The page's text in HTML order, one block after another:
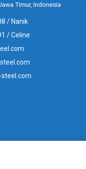
Timur, Indonesia
/ Nanik
/ Celine